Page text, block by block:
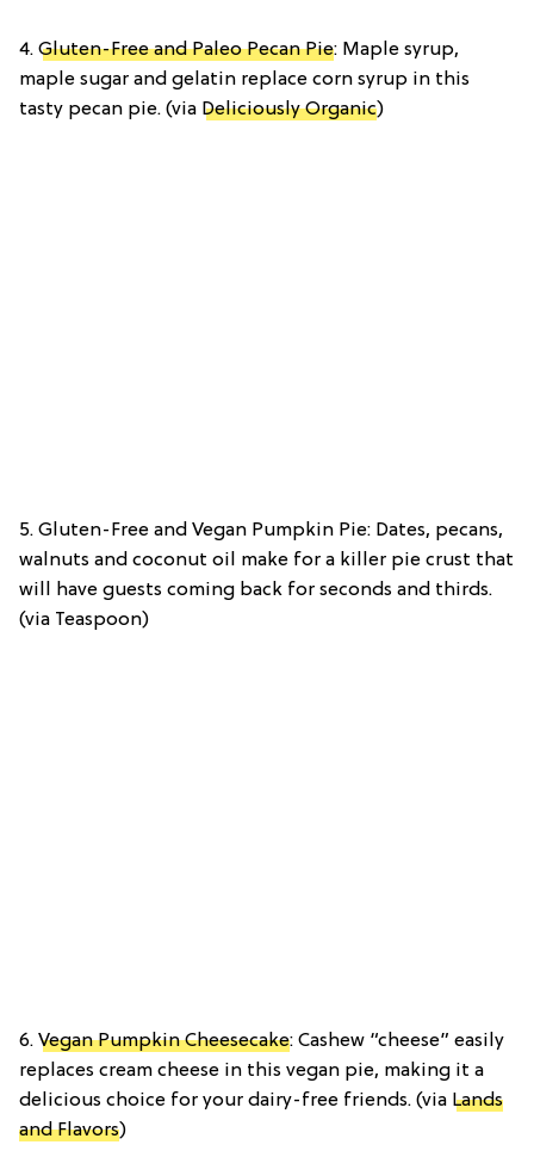
4. Gluten-Free and Paleo Pecan Pie: Maple syrup,
maple sugar and gelatin replace corn syrup in this
tasty pecan pie. (via Deliciously Organic)
5. Gluten-Free and Vegan Pumpkin Pie: Dates, pecans,
walnuts and coconut oil make for a killer pie crust that
will have guests coming back for seconds and thirds.
(via Teaspoon)
6. Vegan Pumpkin Cheesecake: Cashew “cheese” easily
replaces cream cheese in this vegan pie, making it a
delicious choice for your dairy-free friends. (via Lands
and Flavors)